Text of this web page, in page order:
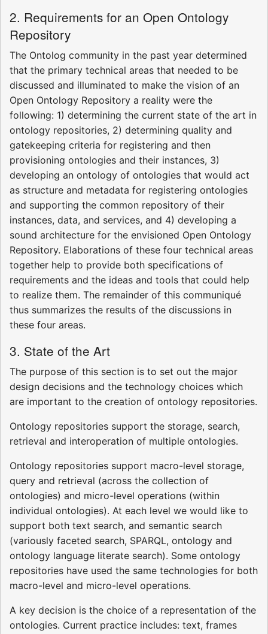
2. Requirements for an Open Ontology
Repository
The Ontolog community in the past year determined
that the primary technical areas that needed to be
discussed and illuminated to make the vision of an
Open Ontology Repository a reality were the
following: 1) determining the current state of the art in
ontology repositories, 2) determining quality and
gatekeeping criteria for registering and then
provisioning ontologies and their instances, 3)
developing an ontology of ontologies that would act
as structure and metadata for registering ontologies
and supporting the common repository of their
instances, data, and services, and 4) developing a
sound architecture for the envisioned Open Ontology
Repository. Elaborations of these four technical areas
together help to provide both specifications of
requirements and the ideas and tools that could help
to realize them. The remainder of this communiqué
thus summarizes the results of the discussions in
these four areas.
3. State of the Art
The purpose of this section is to set out the major
design decisions and the technology choices which
are important to the creation of ontology repositories.
Ontology repositories support the storage, search,
retrieval and interoperation of multiple ontologies.
Ontology repositories support macro-level storage,
query and retrieval (across the collection of
ontologies) and micro-level operations (within
individual ontologies). At each level we would like to
support both text search, and semantic search
(variously faceted search, SPARQL, ontology and
ontology language literate search). Some ontology
repositories have used the same technologies for both
macro-level and micro-level operations.
A key decision is the choice of a representation of the
ontologies. Current practice includes: text, frames